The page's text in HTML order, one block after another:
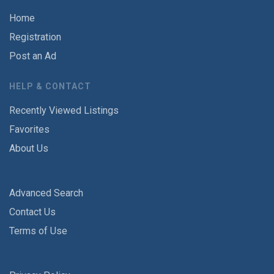
Home
Registration
Post an Ad
HELP & CONTACT
Recently Viewed Listings
Favorites
About Us
Advanced Search
Contact Us
Terms of Use